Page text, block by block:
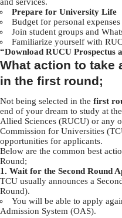
Prepare for University Life
Budget for personal
Join student groups and
Familiarize yourself with
“Download RUCU Prospectus
What action to take
in the first round;
Not being selected in the first
end of your dream to study at
Allied Sciences (RUCU) or any
Commission for Universities
opportunities for applicants.
Below are the common best
Round;
1. Wait for the Second Round
TCU usually announces a
Round).
You will be able to apply
Admission System (OAS).